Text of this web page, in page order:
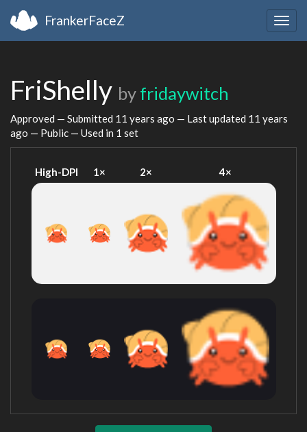
FrankerFaceZ
FriShelly by fridaywitch
Approved — Submitted 11 years ago — Last updated 11 years
ago — Public — Used in 1 set
High-DPI 1× 2× 4×